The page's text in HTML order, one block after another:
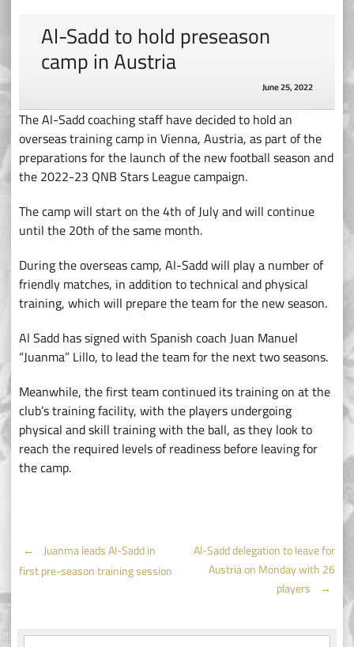
Al-Sadd to hold preseason
camp in Austria
June 25, 2022
The Al-Sadd coaching staff have decided to hold an
overseas training camp in Vienna, Austria, as part of the
preparations for the launch of the new football season and
the 2022-23 QNB Stars League campaign.
The camp will start on the 4th of July and will continue
until the 20th of the same month.
During the overseas camp, Al-Sadd will play a number of
friendly matches, in addition to technical and physical
training, which will prepare the team for the new season.
Al Sadd has signed with Spanish coach Juan Manuel
“Juanma” Lillo, to lead the team for the next two seasons.
Meanwhile, the first team continued its training on at the
club’s training facility, with the players undergoing
physical and skill training with the ball, as they look to
reach the required levels of readiness before leaving for
the camp.
Post
← Juanma leads Al-Sadd in
first pre-season training session
Al-Sadd delegation to leave for
Austria on Monday with 26
players
→